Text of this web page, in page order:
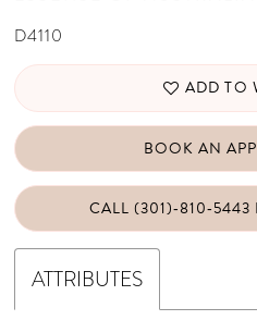
D4110
ADD TO
BOOK AN
CALL
ATTRIBUTES